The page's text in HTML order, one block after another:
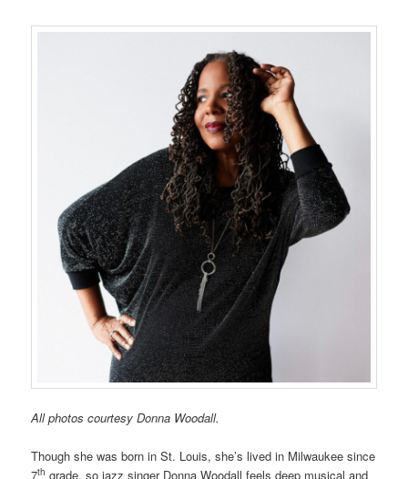
All photos courtesy Donna Woodall.
Though she was born in St. Louis, she’s lived in Milwaukee since
7th grade, so jazz singer Donna Woodall feels deep musical and